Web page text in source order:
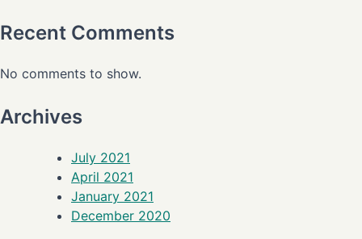
Recent Comments
No comments to show.
Archives
July 2021
April 2021
January 2021
December 2020